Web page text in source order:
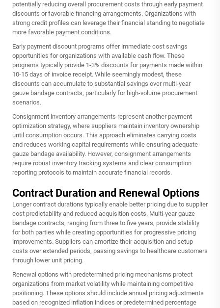
potentially reducing overall procurement costs through early payment
discounts or favorable financing arrangements. Organizations with
strong credit profiles can leverage their financial standing to negotiate
more favorable payment conditions.
Early payment discount programs offer immediate cost savings
opportunities for organizations with available cash flow. These
programs typically provide 1-3% discounts for payments made within
10-15 days of invoice receipt. While seemingly modest, these
discounts can accumulate to substantial savings over multi-year
gauze bandage contracts, particularly for high-volume procurement
scenarios.
Consignment inventory arrangements represent another payment
optimization strategy, where suppliers maintain inventory ownership
until consumption occurs. This approach eliminates carrying costs
and reduces working capital requirements while ensuring adequate
gauze bandage availability. However, consignment arrangements
require robust inventory tracking systems and clear consumption
reporting protocols to maintain accurate financial records.
Contract Duration and Renewal Options
Longer contract durations typically enable better pricing due to supplier
cost predictability and reduced acquisition costs. Multi-year gauze
bandage contracts, ranging from three to five years, provide stability
for both parties while creating opportunities for progressive pricing
improvements. Suppliers can amortize their acquisition and setup
costs over extended periods, passing savings to healthcare customers
through lower unit pricing.
Renewal options with predetermined pricing mechanisms protect
organizations from market volatility while maintaining competitive
positioning. These options should include annual pricing adjustments
based on recognized inflation indices or predetermined percentage